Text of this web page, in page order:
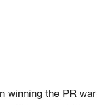
winning the PR war